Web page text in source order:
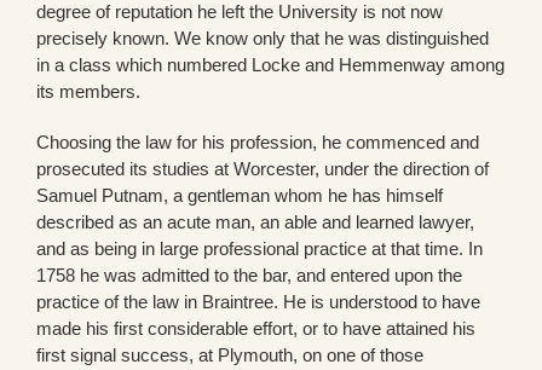
degree of reputation he left the University is not now
precisely known. We know only that he was distinguished
in a class which numbered Locke and Hemmenway among
its members.
Choosing the law for his profession, he commenced and
prosecuted its studies at Worcester, under the direction of
Samuel Putnam, a gentleman whom he has himself
described as an acute man, an able and learned lawyer,
and as being in large professional practice at that time. In
1758 he was admitted to the bar, and entered upon the
practice of the law in Braintree. He is understood to have
made his first considerable effort, or to have attained his
first signal success, at Plymouth, on one of those